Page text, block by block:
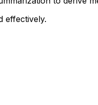
effectively.